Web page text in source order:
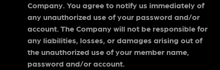
Company. You agree to notify us immediately of
any unauthorized use of your password and/or
account. The Company will not be responsible for
any liabilities, losses, or damages arising out of
the unauthorized use of your member name,
password and/or account.